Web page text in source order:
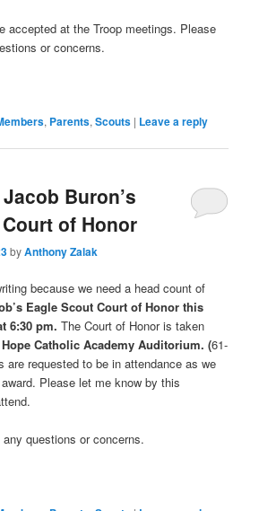
accepted at the Troop meetings. Please
or concerns.
, Parents,Scouts | Leave a reply
Buron’s
of Honor
byAnthony Zalak
because we need a head count of
Eagle Scout Court of Honor this
6:30 pm. The Court of Honor is taken
Catholic AcademyAuditorium. (61-
requested to be in attendance as we
Please let me know by this
questions or concerns.